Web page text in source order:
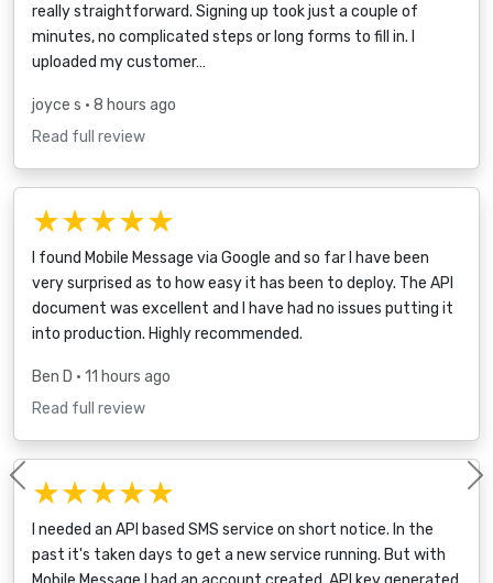
really straightforward. Signing up took just a couple of
minutes, no complicated steps or long forms to fill in. I
uploaded my customer…
joyce s • 8 hours ago
Read full review
★★★★★
I found Mobile Message via Google and so far I have been
very surprised as to how easy it has been to deploy. The API
document was excellent and I have had no issues putting it
into production. Highly recommended.
Ben D • 11 hours ago
Read full review
★★★★★
I needed an API based SMS service on short notice. In the
past it's taken days to get a new service running. But with
Previous